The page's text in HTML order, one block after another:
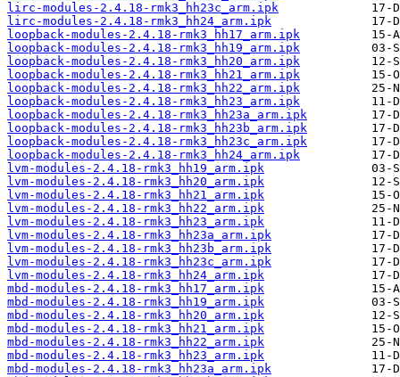
lirc-modules-2.4.18-rmk3_hh23c_arm.ipk
lirc-modules-2.4.18-rmk3_hh24_arm.ipk
loopback-modules-2.4.18-rmk3_hh17_arm.ipk
loopback-modules-2.4.18-rmk3_hh19_arm.ipk
loopback-modules-2.4.18-rmk3_hh20_arm.ipk
loopback-modules-2.4.18-rmk3_hh21_arm.ipk
loopback-modules-2.4.18-rmk3_hh22_arm.ipk
loopback-modules-2.4.18-rmk3_hh23_arm.ipk
loopback-modules-2.4.18-rmk3_hh23a_arm.ipk
loopback-modules-2.4.18-rmk3_hh23b_arm.ipk
loopback-modules-2.4.18-rmk3_hh23c_arm.ipk
loopback-modules-2.4.18-rmk3_hh24_arm.ipk
lvm-modules-2.4.18-rmk3_hh19_arm.ipk
lvm-modules-2.4.18-rmk3_hh20_arm.ipk
lvm-modules-2.4.18-rmk3_hh21_arm.ipk
lvm-modules-2.4.18-rmk3_hh22_arm.ipk
lvm-modules-2.4.18-rmk3_hh23_arm.ipk
lvm-modules-2.4.18-rmk3_hh23a_arm.ipk
lvm-modules-2.4.18-rmk3_hh23b_arm.ipk
lvm-modules-2.4.18-rmk3_hh23c_arm.ipk
lvm-modules-2.4.18-rmk3_hh24_arm.ipk
mbd-modules-2.4.18-rmk3_hh17_arm.ipk
mbd-modules-2.4.18-rmk3_hh19_arm.ipk
mbd-modules-2.4.18-rmk3_hh20_arm.ipk
mbd-modules-2.4.18-rmk3_hh21_arm.ipk
mbd-modules-2.4.18-rmk3_hh22_arm.ipk
mbd-modules-2.4.18-rmk3_hh23_arm.ipk
mbd-modules-2.4.18-rmk3_hh23a_arm.ipk